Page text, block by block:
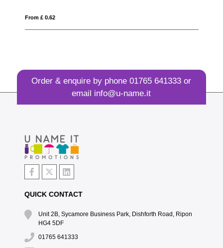
Order & enquire by phone01765 641333 or
email info@u-name.it
QUICK CONTACT
Unit 2B, Sycamore Business Park, Dishforth Road, Ripon
HG4 5DF
01765 641333